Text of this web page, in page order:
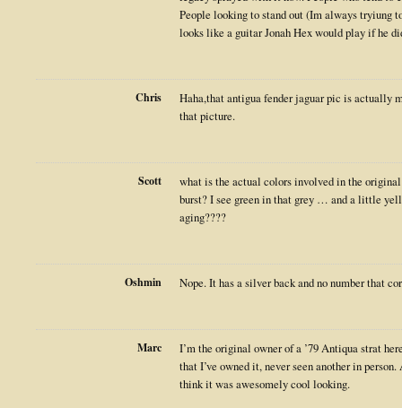
People looking to stand out (Im always tryiung
looks like a guitar Jonah Hex would play if he
Chris
Haha,that antigua fender jaguar pic is actually
that picture.
Scott
what is the actual colors involved in the
burst? I see green in that grey … and a little
aging????
Oshmin Nope. It has a silver back and no number that
Marc
I’m the original owner of a ’79 Antiqua strat
that I’ve owned it, never seen another in
think it was awesomely cool looking.